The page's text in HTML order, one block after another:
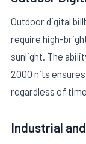
Outdoor digital
require high-
sunlight. The
2000 nits
regardless of
Industrial